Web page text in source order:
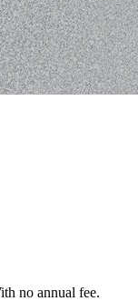
no annual fee.